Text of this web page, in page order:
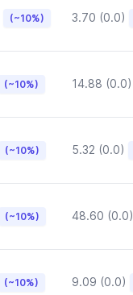
(~10%) 3.70 (0.0)
(~10%) 14.88 (0.0)
(~10%) 5.32 (0.0)
(~10%) 48.60 (0.0)
(~10%) 9.09 (0.0)